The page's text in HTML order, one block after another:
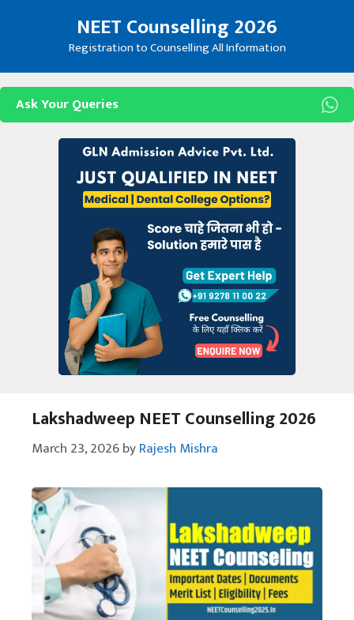
NEET Counselling 2026
Registration to Counselling All Information
Ask Your Queries
Lakshadweep NEET Counselling 2026
March 23, 2026byRajesh Mishra